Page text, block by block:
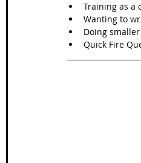
Training as a
Wanting to
Doing
Quick Fire